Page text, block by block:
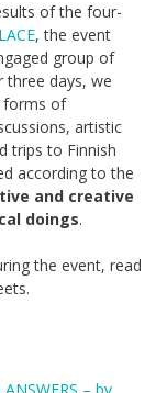
of the four-
, the event
group of
three days, we
forms of
artistic
trips to Finnish
according to the
and creative
doings.
the event, read